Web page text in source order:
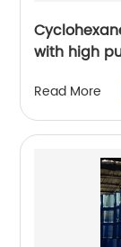
with high
Read More